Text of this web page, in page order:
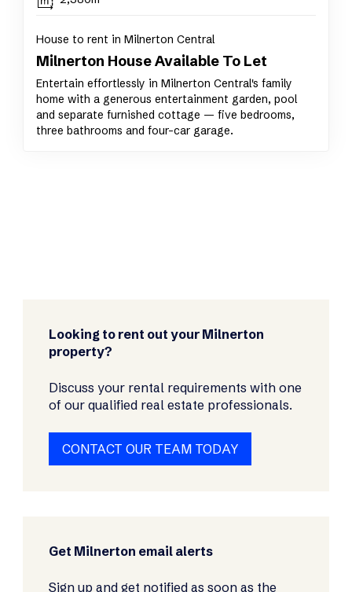
House to rent in Milnerton Central
Milnerton House Available To Let
Entertain effortlessly in Milnerton Central's family
home with a generous entertainment garden, pool
and separate furnished cottage — five bedrooms,
three bathrooms and four-car garage.
Looking to rent out your Milnerton
property?
Discuss your rental requirements with one
of our qualified real estate professionals.
CONTACT OUR TEAM TODAY
Get Milnerton email alerts
Sign up and get notified as soon as the